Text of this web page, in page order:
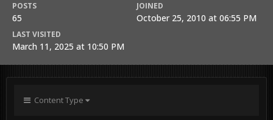
POSTS
65
JOINED
October 25, 2010 at 06:55 PM
LAST VISITED
March 11, 2025 at 10:50 PM
Content Type